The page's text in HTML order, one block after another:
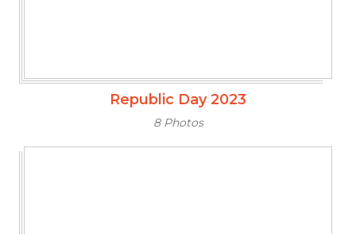
Republic Day 2023
8 Photos